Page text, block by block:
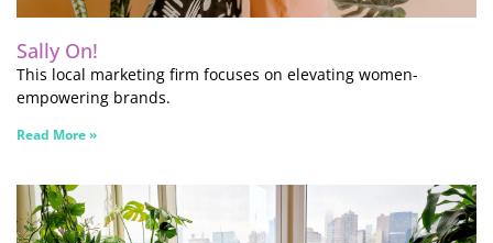
Sally On!
This local marketing firm focuses on elevating women-
empowering brands.
Read More »